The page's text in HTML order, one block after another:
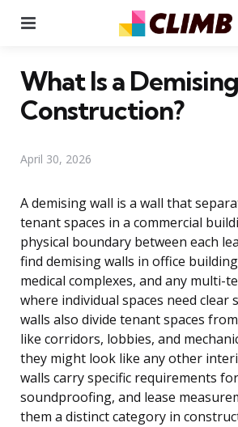
What Is a
Construction?
April 30, 2026
A demising wall is a wall that
tenant spaces in a commercial
physical boundary between each
find demising walls in office
medical complexes, and any multi-
where individual spaces need clear
walls also divide tenant spaces
like corridors, lobbies, and
they might look like any other
walls carry specific requirements
soundproofing, and lease
them a distinct category in